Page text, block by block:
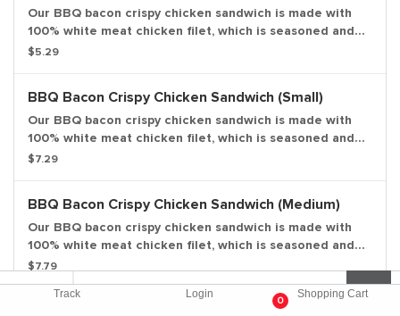
Track Login
0
Shopping Cart
Our BBQ bacon crispy chicken sandwich is made with
100% white meat chicken filet, which is seasoned and
breaded, topped with thick-cut smoked bacon, sweet
$5.29
BBQ Bacon Crispy Chicken Sandwich (Small)
Our BBQ bacon crispy chicken sandwich is made with
100% white meat chicken filet, which is seasoned and
breaded, topped with thick-cut smoked bacon, sweet
small side included.
$7.29
BBQ Bacon Crispy Chicken Sandwich (Medium)
Our BBQ bacon crispy chicken sandwich is made with
100% white meat chicken filet, which is seasoned and
breaded, topped with thick-cut smoked bacon, sweet
and tangy BBQ sauce, fresh lettuce, ripe tomato, and
creamy mayonnaise all on a potato bun. Medium drink
$7.79
BBQ Bacon Crispy Chicken Sandwich (Large)